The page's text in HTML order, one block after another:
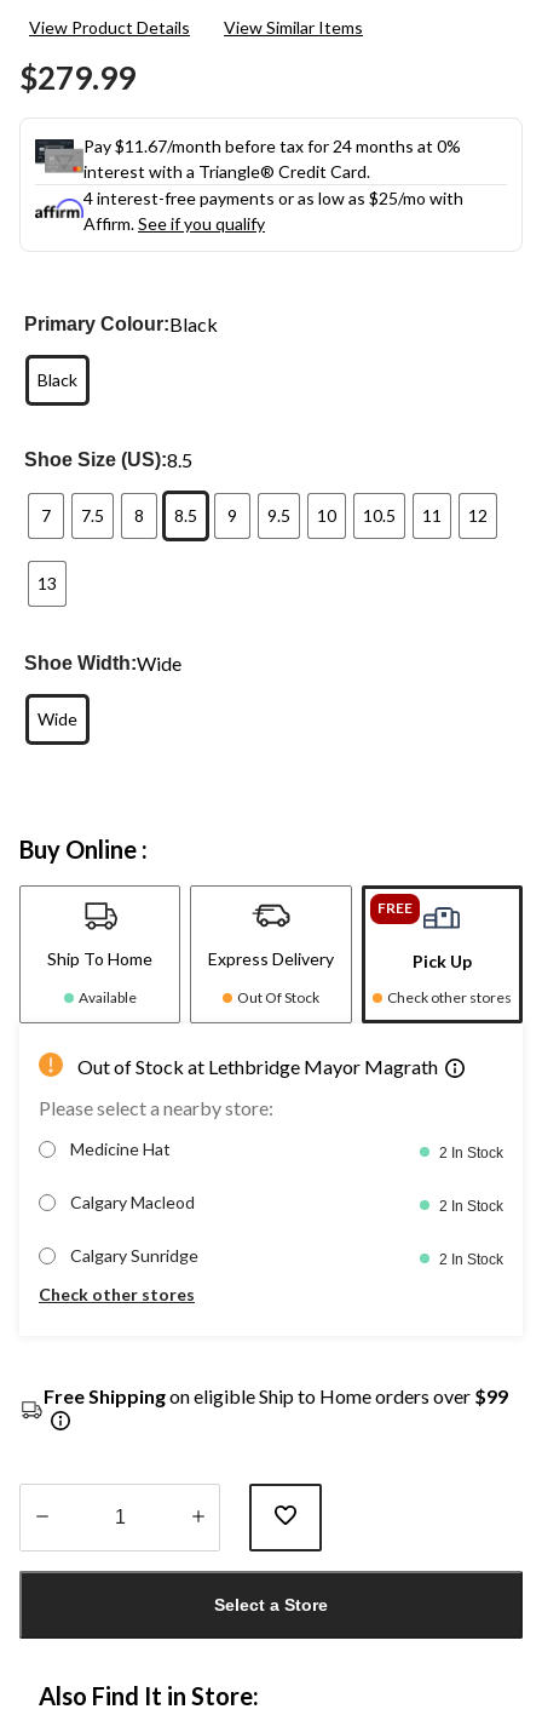
value.
View Product Details View Similar Items
$279.99
Pay $11.67/month before tax for 24 months at 0%
interest with a Triangle® Credit Card.
4 interest-free payments or as low as $25/mo with
Affirm.See if you qualify
Primary Colour:Black
Black
Shoe Size (US):8.5
7 7.5 8 8.5 9 9.5 10 10.5 11 12
13
Shoe Width:Wide
Wide
Buy Online :
Ship To Home
Available
Express Delivery
Out Of Stock
FREE
Pick Up
Check other stores
Out of Stock at Lethbridge Mayor Magrath
Please select a nearby store:
Medicine Hat 2 In Stock
Calgary Macleod 2 In Stock
Calgary Sunridge 2 In Stock
Check other stores
Free Shippingon eligible Ship to Home orders over $99
Select a Store
Also Find It in Store: